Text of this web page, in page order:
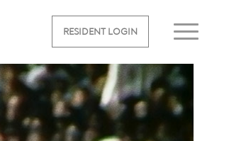
RESIDENT LOGIN